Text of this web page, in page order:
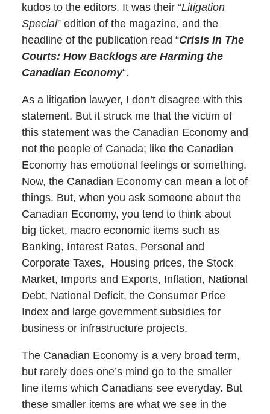
kudos to the editors. It was their “Litigation
Special” edition of the magazine, and the
headline of the publication read “Crisis in The
Courts: How Backlogs are Harming the
Canadian Economy“.
As a litigation lawyer, I don’t disagree with this
statement. But it struck me that the victim of
this statement was the Canadian Economy and
not the people of Canada; like the Canadian
Economy has emotional feelings or something.
Now, the Canadian Economy can mean a lot of
things. But, when you ask someone about the
Canadian Economy, you tend to think about
big ticket, macro economic items such as
Banking, Interest Rates, Personal and
Corporate Taxes, Housing prices, the Stock
Market, Imports and Exports, Inflation, National
Debt, National Deficit, the Consumer Price
Index and large government subsidies for
business or infrastructure projects.
The Canadian Economy is a very broad term,
but rarely does one’s mind go to the smaller
line items which Canadians see everyday. But
these smaller items are what we see in the